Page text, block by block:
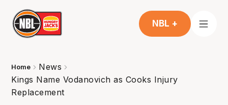
NBL +
Home
News
Kings Name Vodanovich as Cooks Injury
Replacement